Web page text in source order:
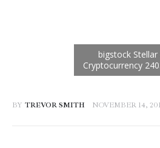
BY TREVOR SMITH NOVEMBER 14,